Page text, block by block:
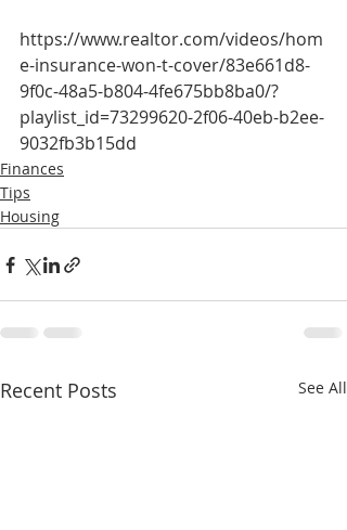
https://www.realtor.com/videos/hom
e-insurance-won-t-cover/83e661d8-
9f0c-48a5-b804-4fe675bb8ba0/?
playlist_id=73299620-2f06-40eb-b2ee-
9032fb3b15dd
Finances
Tips
Housing
Recent Posts See All